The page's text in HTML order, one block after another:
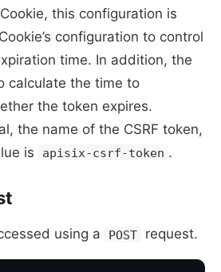
this configuration is
configuration to control
time. In addition, the
calculate the time to
the token expires.
the name of the CSRF token,
is
apisix-csrf-token .
using a POST request.